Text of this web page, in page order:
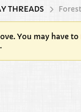
THREADS
You may have to